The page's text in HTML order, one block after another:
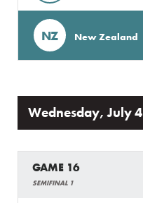
NZ New Zealand
Wednesday, July 4
GAME 16
SEMIFINAL 1